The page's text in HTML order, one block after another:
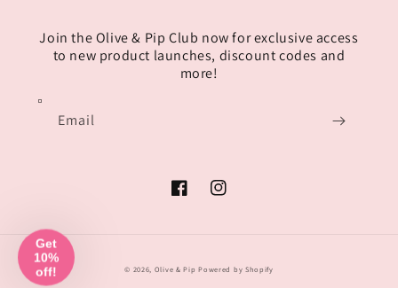
Join the Olive & Pip Club now for exclusive access
to new product launches, discount codes and
more!
Email
FacebookInstagram
© 2026, Olive & Pip Powered by Shopify